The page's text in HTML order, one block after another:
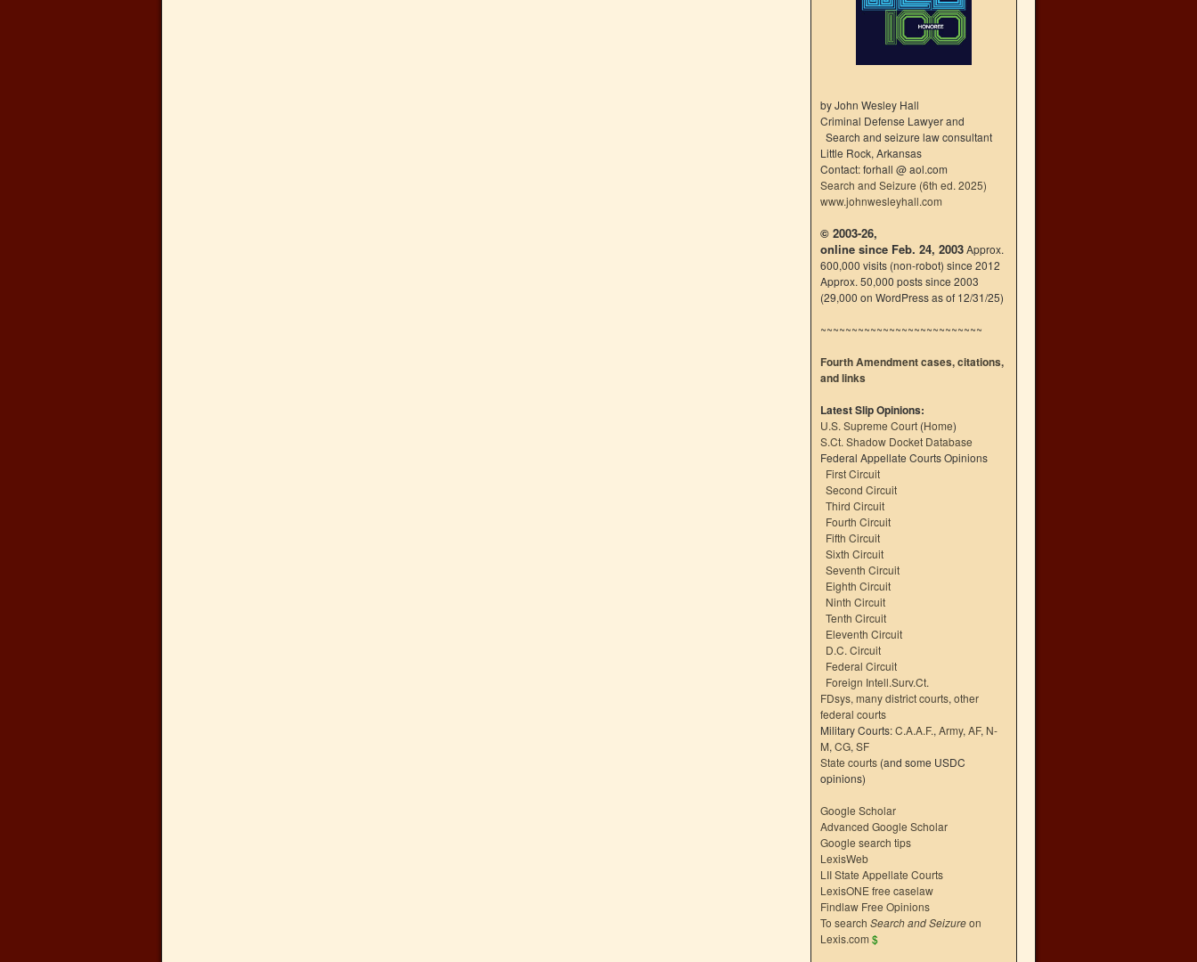
by John Wesley Hall
Criminal Defense Lawyer and
Search and seizure law consultant
Little Rock, Arkansas
Contact: forhall @ aol.com
Search and Seizure (6th ed. 2025)
www.johnwesleyhall.com
© 2003-26,
online since Feb. 24, 2003Approx.
600,000 visits (non-robot) since 2012
Approx. 50,000 posts since 2003
(29,000 on WordPress as of 12/31/25)
~~~~~~~~~~~~~~~~~~~~~~~~~~
Fourth Amendment cases, citations,
and links
Latest Slip Opinions:
U.S. Supreme Court (Home)
S.Ct. Shadow Docket Database
Federal Appellate Courts Opinions
First Circuit
Second Circuit
Third Circuit
Fourth Circuit
Fifth Circuit
Sixth Circuit
Seventh Circuit
Eighth Circuit
Ninth Circuit
Tenth Circuit
Eleventh Circuit
D.C. Circuit
Federal Circuit
Foreign Intell.Surv.Ct.
FDsys, many district courts, other
federal courts
Military Courts:C.A.A.F., Army, AF, N-
M, CG, SF
State courts (and some USDC
opinions)
Google Scholar
Advanced Google Scholar
Google search tips
LexisWeb
LII State Appellate Courts
LexisONE free caselaw
Findlaw Free Opinions
To search Search and Seizureon
Lexis.com $